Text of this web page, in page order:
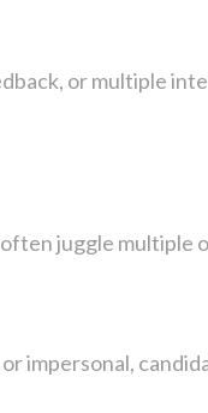
or multiple
juggle multiple
impersonal,